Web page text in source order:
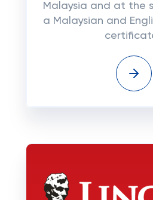
Malaysia and at the
a Malaysian and